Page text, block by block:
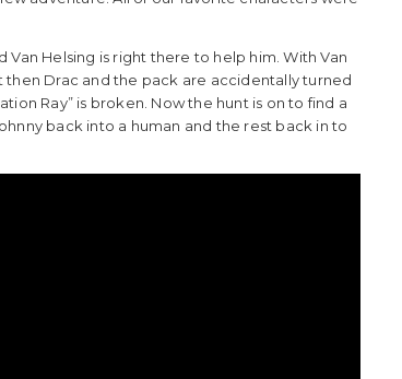
Helsing is right there to help him. With Van
then Drac and the pack are accidentally turned
Ray” is broken. Now the hunt is on to find a
back into a human and the rest back in to